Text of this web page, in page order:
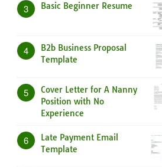
3 Basic Beginner Resume
4
B2b Business Proposal
Template
5
Cover Letter for A Nanny
Position with No
Experience
6
Late Payment Email
Template